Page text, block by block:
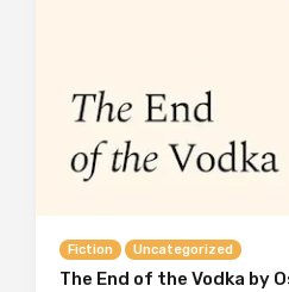
Fiction Uncategorized
The End of the Vodka by